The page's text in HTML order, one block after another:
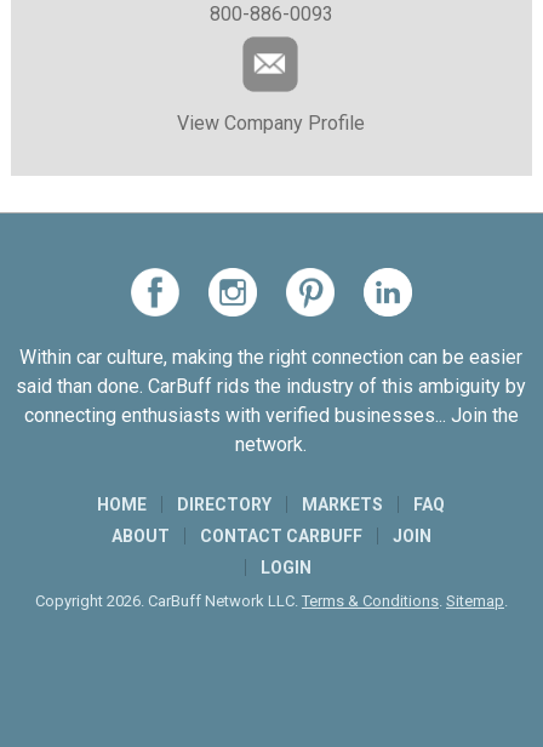
800-886-0093
View Company Profile
Within car culture, making the right connection can be easier
said than done. CarBuff rids the industry of this ambiguity by
connecting enthusiasts with verified businesses... Join the
network.
HOME DIRECTORY MARKETS
FAQ
ABOUT
CONTACT CARBUFF
JOIN
LOGIN
Copyright 2026. CarBuff Network LLC. Terms & Conditions. Sitemap